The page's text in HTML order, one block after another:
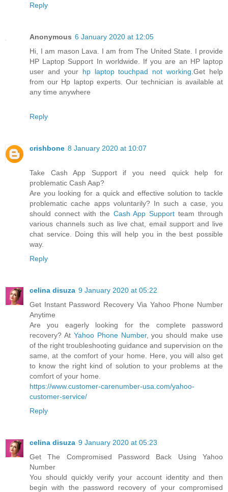
Reply
Anonymous 6 January 2020 at 12:05
Hi, I am mason Lava. I am from The United State. I provide
HP Laptop Support In worldwide. If you are an HP laptop
user and your hp laptop touchpad not working .Get help
from our Hp laptop experts. Our technician is available at
any time anywhere
Reply
crishbone 8 January 2020 at 10:07
Take Cash App Support if you need quick help for
problematic Cash Aap?
Are you looking for a quick and effective solution to tackle
problematic cache apps voluntarily? In such a case, you
should connect with the Cash App Support team through
various channels such as live chat, email support and live
chat service. Doing this will help you in the best possible
way.
Reply
celina disuza 9 January 2020 at 05:22
Get Instant Password Recovery Via Yahoo Phone Number
Anytime
Are you eagerly looking for the complete password
recovery? At Yahoo Phone Number, you should make use
of the right troubleshooting guidance and supervision on the
same, at the comfort of your home. Here, you will also get
to know the right kind of solution to your problems at the
comfort of your home.
https://www.customer-carenumber-usa.com/yahoo-
customer-service/
Reply
celina disuza 9 January 2020 at 05:23
Get The Compromised Password Back Using Yahoo
Number
You should quickly verify your account identity and then
begin with the password recovery of your compromised